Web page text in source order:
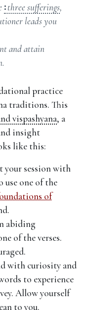
three sufferings,
leads you
and attain
practice
traditions. This
vispashyana, a
insight
like this:
your session with
use one of the
of
abiding
of the verses.
with curiosity and
to experience
Allow yourself
to you.